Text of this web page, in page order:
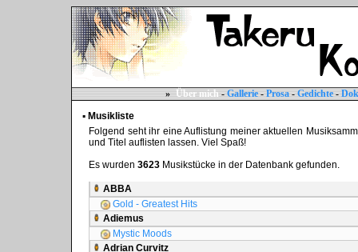
» Über mich-Gallerie-Prosa-Gedichte-
▪ Musikliste
Folgend seht ihr eine Auflistung meiner aktuellen
und Titel auflisten lassen. Viel Spaß!
Es wurden 3623 Musikstücke in der Datenbank gefunden.
ABBA
Gold - Greatest Hits
Adiemus
Mystic Moods
Adrian Curvitz